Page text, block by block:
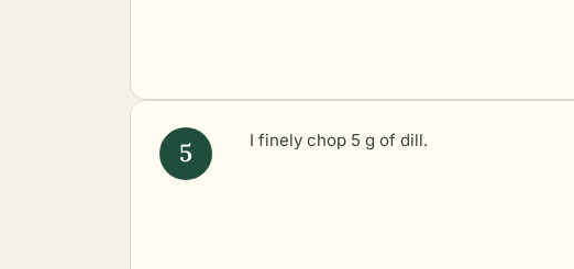
I finely chop 5 g of dill.